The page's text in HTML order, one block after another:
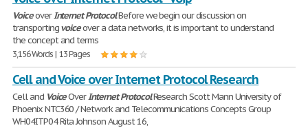
VoiceoverInternet ProtocolBefore we begin our discussion on
transportingvoiceover a data networks, it is important to understand
the concept and terms
3,156 Words | 13 Pages
Cell and Voice over Internet Protocol Research
Cell and VoiceOverInternetProtocolResearch Scott Mann University of
Phoenix NTC360 / Network and Telecommunications Concepts Group
WH04ITP04 Rita Johnson August 16,